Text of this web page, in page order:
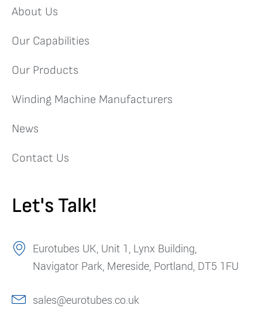
About Us
Our Capabilities
Our Products
Winding Machine Manufacturers
News
Contact Us
Let's Talk!
Eurotubes UK, Unit 1, Lynx Building,
Navigator Park, Mereside, Portland, DT5 1FU
sales@eurotubes.co.uk